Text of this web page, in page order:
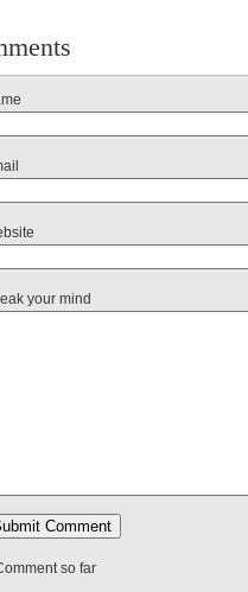
your mind
so far